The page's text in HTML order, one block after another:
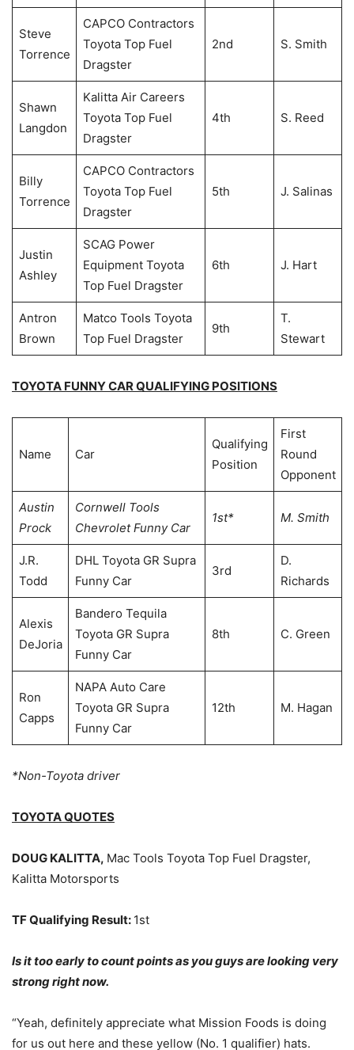
Steve
Torrence
CAPCO Contractors
Toyota Top Fuel
Dragster
2nd S. Smith
Shawn
Langdon
Kalitta Air Careers
Toyota Top Fuel
Dragster
4th S. Reed
Billy
Torrence
CAPCO Contractors
Toyota Top Fuel
Dragster
5th J. Salinas
Justin
Ashley
SCAG Power
Equipment Toyota
Top Fuel Dragster
6th J. Hart
Antron
Brown
Matco Tools Toyota
Top Fuel Dragster
9th
T.
Stewart
TOYOTA FUNNY CAR QUALIFYING POSITIONS
Name Car
Qualifying
Position
First
Round
Opponent
Austin
Prock
Cornwell Tools
Chevrolet Funny Car
1st* M. Smith
J.R.
Todd
DHL Toyota GR Supra
Funny Car
3rd
D.
Richards
Alexis
DeJoria
Bandero Tequila
Toyota GR Supra
Funny Car
8th C. Green
Ron
Capps
NAPA Auto Care
Toyota GR Supra
Funny Car
12th M. Hagan
*Non-Toyota driver
TOYOTA QUOTES
DOUG KALITTA, Mac Tools Toyota Top Fuel Dragster,
Kalitta Motorsports
TF Qualifying Result: 1st
Is it too early to count points as you guys are looking very
strong right now.
“Yeah, definitely appreciate what Mission Foods is doing
for us out here and these yellow (No. 1 qualifier) hats.